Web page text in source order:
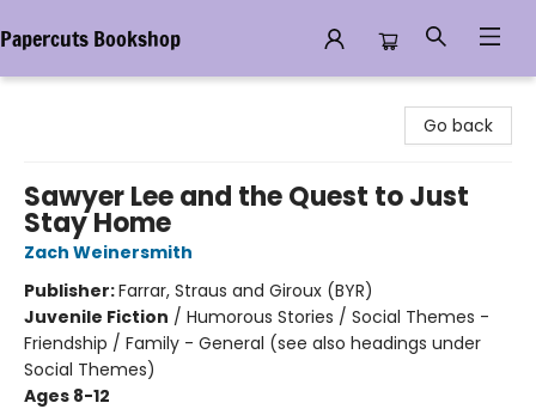
Papercuts Bookshop
Go back
Sawyer Lee and the Quest to Just
Stay Home
Zach Weinersmith
Publisher:Farrar, Straus and Giroux (BYR)
Juvenile Fiction / Humorous Stories / Social Themes -
Friendship / Family - General (see also headings under
Social Themes)
Ages 8-12